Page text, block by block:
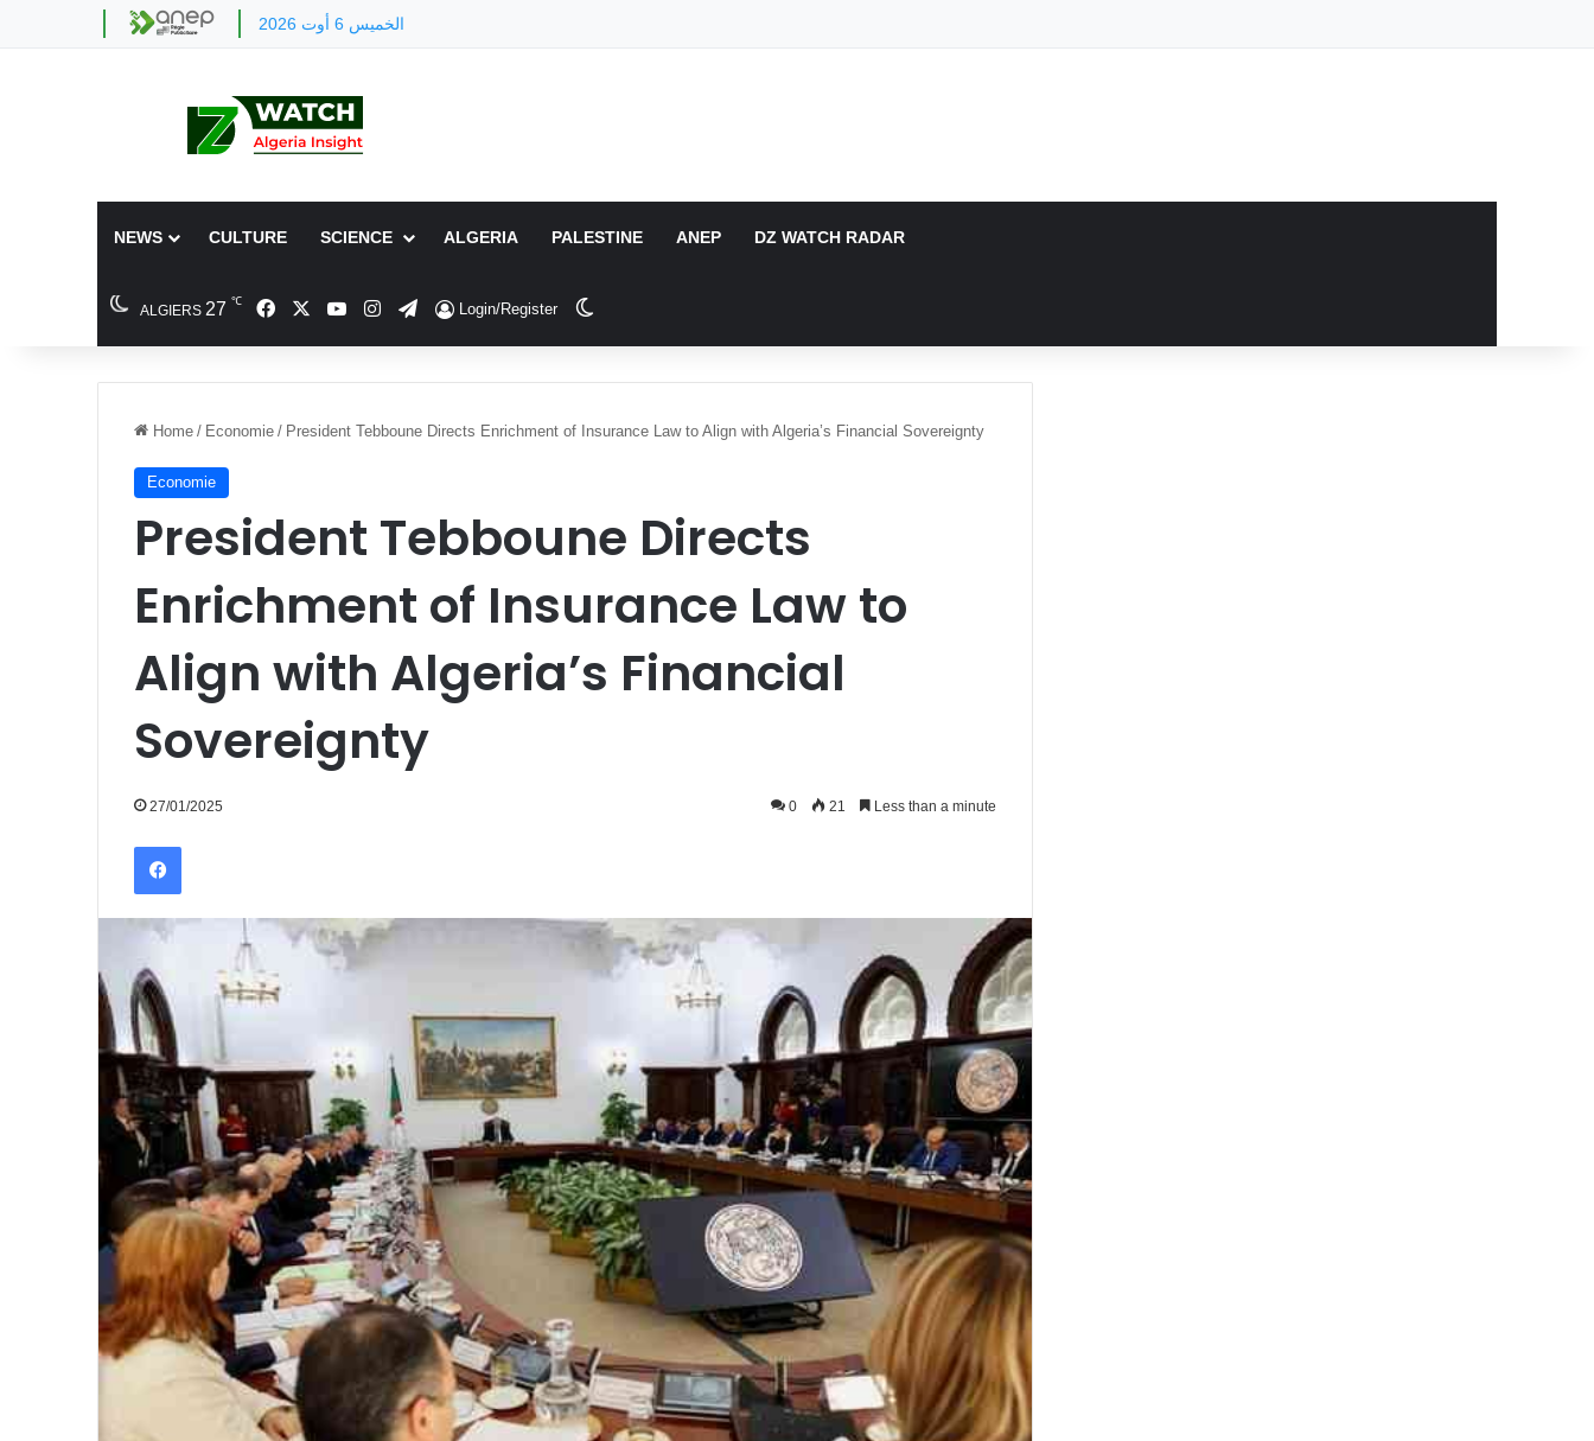
الخميس 6 أوت 2026
NEWS CULTURE SCIENCE ALGERIA PALESTINE ANEP DZ WATCH RADAR
ALGIERS 27 ℃ FacebookYouTubeInstagram
TelegramLogin/Register
Home / Economie / President Tebboune Directs Enrichment of Insurance Law to Align with Algeria’s Financial Sovereignty
Economie
President Tebboune Directs
Enrichment of Insurance Law to
Align with Algeria’s Financial
Sovereignty
27/01/2025 0 21 Less than a minute
Facebook